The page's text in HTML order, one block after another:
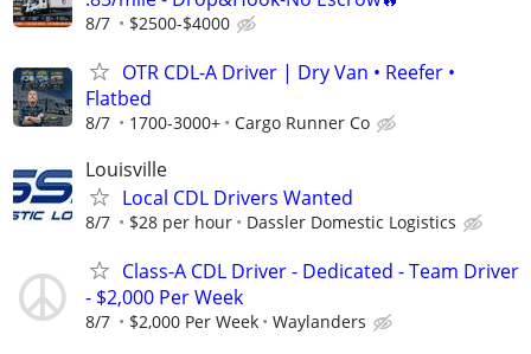
8/7 $2500-$4000
OTR CDL-A Driver | Dry Van • Reefer •
Flatbed
8/7 1700-3000+ Cargo Runner Co
Louisville
Local CDL Drivers Wanted
8/7 $28 per hour Dassler Domestic Logistics
Class-A CDL Driver - Dedicated - Team Driver
- $2,000 Per Week
8/7 $2,000 Per Week Waylanders